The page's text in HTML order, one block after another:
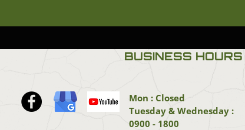
Mon : Closed
Tuesday & Wednesday :
0900 - 1800
BUSINESS HOURS